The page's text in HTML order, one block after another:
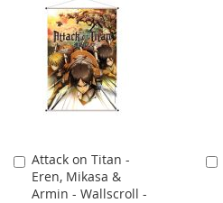
Attack on Titan -
Eren, Mikasa &
Armin - Wallscroll -
Add
to
Cart